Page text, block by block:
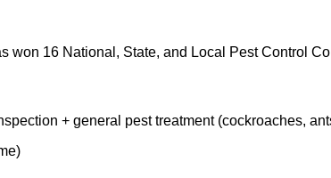
won 16 National, State, and Local Pest Control
+ general pest treatment (cockroaches,